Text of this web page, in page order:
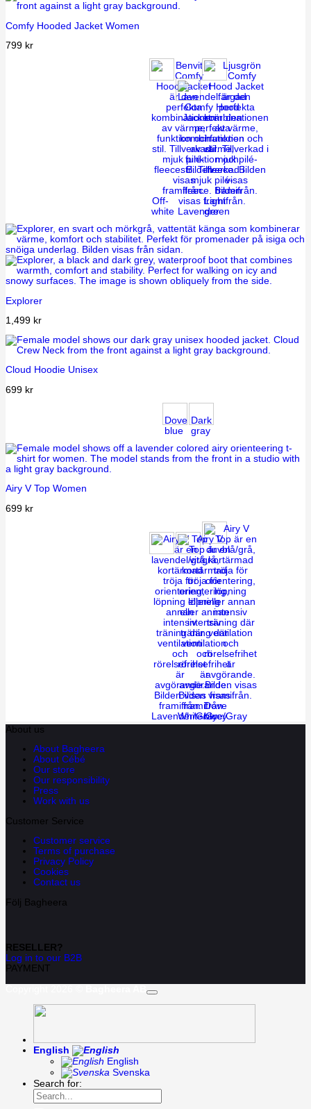
Comfy Hooded Jacket Women
799 kr
Off-
white
Lavender
Light
green
Explorer
1,499 kr
Cloud Hoodie Unisex
699 kr
Dove
blue
Dark
gray
Airy V Top Women
699 kr
Lavender/Gray
White/Grey
Dove
blue/Gray
About us
About Bagheera
About Cébé
Our store
Our responsibility
Press
Work with us
Customer Service
Customer service
Terms of purchase
Privacy Policy
Cookies
Contact us
Följ Bagheera
RESELLER?
Log in to our B2B
PAYMENT
English
English
Svenska
Search for: